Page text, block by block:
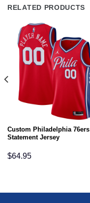
RELATED PRODUCTS
Custom Philadelphia 76ers
Statement Jersey
$64.95